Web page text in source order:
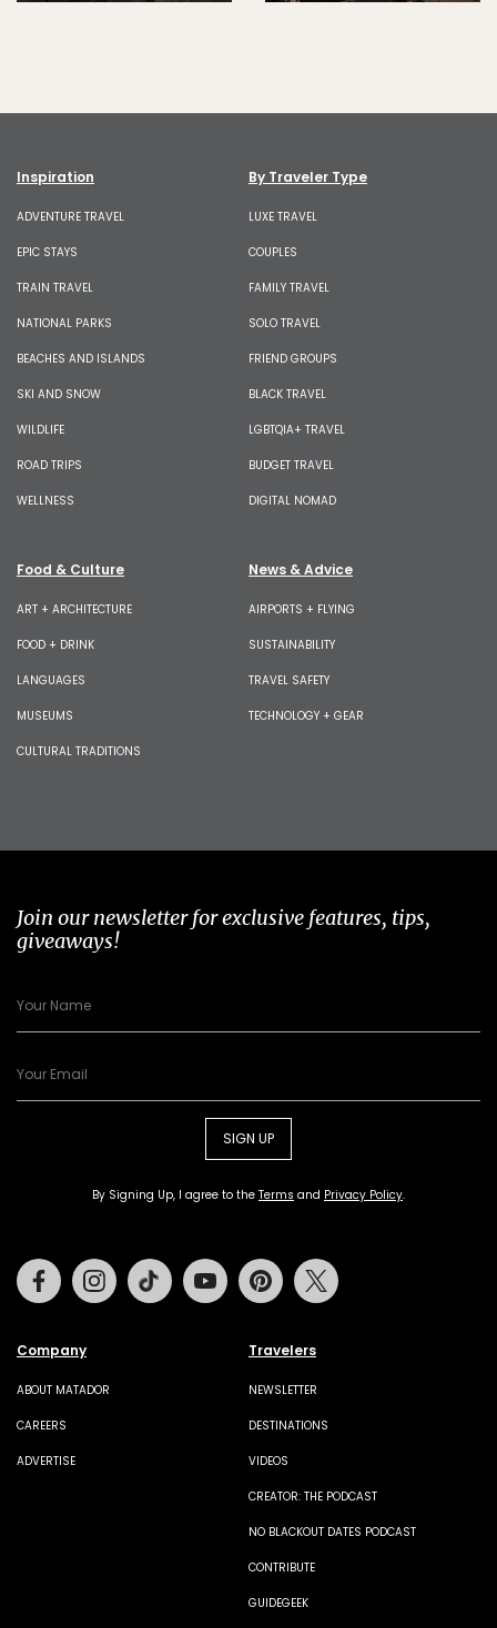
Inspiration
ADVENTURE TRAVEL
EPIC STAYS
TRAIN TRAVEL
NATIONAL PARKS
BEACHES AND ISLANDS
SKI AND SNOW
WILDLIFE
ROAD TRIPS
WELLNESS
By Traveler Type
LUXE TRAVEL
COUPLES
FAMILY TRAVEL
SOLO TRAVEL
FRIEND GROUPS
BLACK TRAVEL
LGBTQIA+ TRAVEL
BUDGET TRAVEL
DIGITAL NOMAD
Food & Culture
ART + ARCHITECTURE
FOOD + DRINK
LANGUAGES
MUSEUMS
CULTURAL TRADITIONS
News & Advice
AIRPORTS + FLYING
SUSTAINABILITY
TRAVEL SAFETY
TECHNOLOGY + GEAR
Join our newsletter for exclusive features, tips,
giveaways!
SIGN UP
By Signing Up, I agree to the Terms and Privacy Policy.
Company
ABOUT MATADOR
CAREERS
ADVERTISE
Travelers
NEWSLETTER
DESTINATIONS
VIDEOS
CREATOR: THE PODCAST
NO BLACKOUT DATES PODCAST
CONTRIBUTE
GUIDEGEEK
FacebookInstagramTiktok Youtube Pinterest